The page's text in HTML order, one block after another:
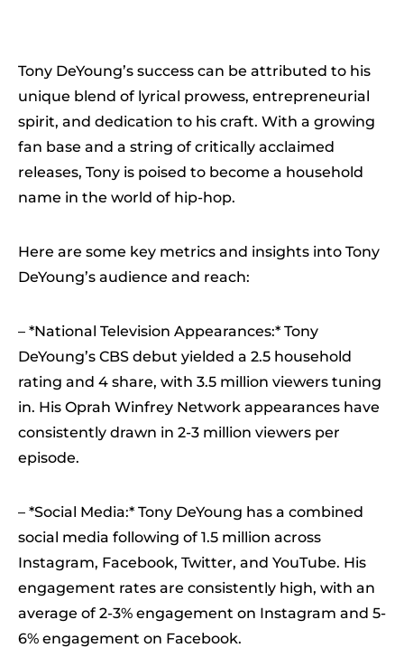
Tony DeYoung’s success can be attributed to his
unique blend of lyrical prowess, entrepreneurial
spirit, and dedication to his craft. With a growing
fan base and a string of critically acclaimed
releases, Tony is poised to become a household
name in the world of hip-hop.
Here are some key metrics and insights into Tony
DeYoung’s audience and reach:
– *National Television Appearances:* Tony
DeYoung’s CBS debut yielded a 2.5 household
rating and 4 share, with 3.5 million viewers tuning
in. His Oprah Winfrey Network appearances have
consistently drawn in 2-3 million viewers per
episode.
– *Social Media:* Tony DeYoung has a combined
social media following of 1.5 million across
Instagram, Facebook, Twitter, and YouTube. His
engagement rates are consistently high, with an
average of 2-3% engagement on Instagram and 5-
6% engagement on Facebook.